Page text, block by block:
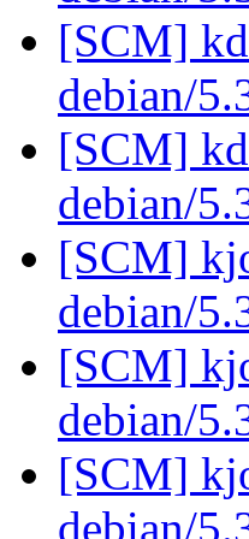
[SCM]
debian/
[SCM]
debian/
[SCM]
debian/
[SCM]
debian/
[SCM]
debian/